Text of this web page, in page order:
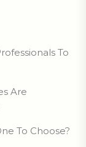
To
Are
To Choose?